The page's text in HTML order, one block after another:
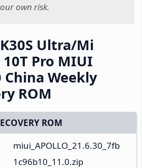
own risk.
Ultra/Mi
Pro MIUI
China Weekly
ROM
ROM
miui_APOLLO_21.6.30_7fb
1c96b10_11.0.zip